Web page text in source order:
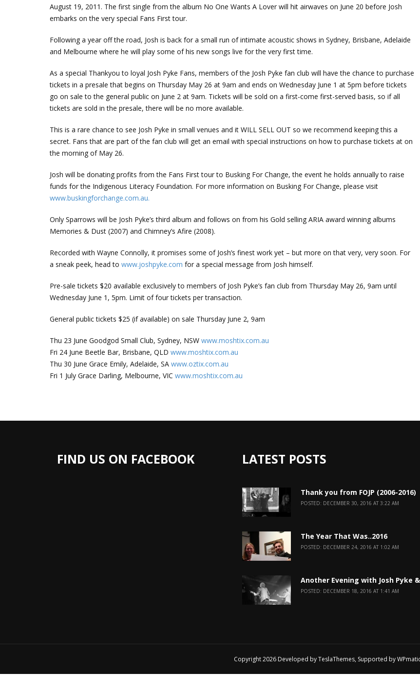
August 19, 2011. The first single from the album No One Wants A Lover will hit airwaves on June 20 before Josh
embarks on the very special Fans First tour.
Following a year off the road, Josh is back for a small run of intimate acoustic shows in Sydney, Brisbane, Adelaide
and Melbourne where he will play some of his new songs live for the very first time.
As a special Thankyou to loyal Josh Pyke Fans, members of the Josh Pyke fan club will have the chance to purchase
tickets in a presale that begins on Thursday May 26 at 9am and ends on Wednesday June 1 at 5pm before tickets
go on sale to the general public on June 2 at 9am. Tickets will be sold on a first-come first-served basis, so if all
tickets are sold in the presale, there will be no more available.
This is a rare chance to see Josh Pyke in small venues and it WILL SELL OUT so we recommend keeping this a
secret. Fans that are part of the fan club will get an email with special instructions on how to purchase tickets at on
the morning of May 26.
Josh will be donating profits from the Fans First tour to Busking For Change, the event he holds annually to raise
funds for the Indigenous Literacy Foundation. For more information on Busking For Change, please visit
www.buskingforchange.com.au.
Only Sparrows will be Josh Pyke’s third album and follows on from his Gold selling ARIA award winning albums
Memories & Dust (2007) and Chimney’s Afire (2008).
Recorded with Wayne Connolly, it promises some of Josh’s finest work yet – but more on that very, very soon. For
a sneak peek, head to www.joshpyke.com for a special message from Josh himself.
Pre-sale tickets $20 available exclusively to members of Josh Pyke’s fan club from Thursday May 26, 9am until
Wednesday June 1, 5pm. Limit of four tickets per transaction.
General public tickets $25 (if available) on sale Thursday June 2, 9am
Thu 23 June Goodgod Small Club, Sydney, NSW www.moshtix.com.au
Fri 24 June Beetle Bar, Brisbane, QLD www.moshtix.com.au
Thu 30 June Grace Emily, Adelaide, SA www.oztix.com.au
Fri 1 July Grace Darling, Melbourne, VIC www.moshtix.com.au
FIND US ON FACEBOOK LATEST POSTS
Thank you from FOJP (2006-2016)
POSTED: DECEMBER 30, 2016 AT 3:22 AM
The Year That Was..2016
POSTED: DECEMBER 24, 2016 AT 1:02 AM
Another Evening with Josh Pyke
POSTED: DECEMBER 18, 2016 AT 1:41 AM
Copyright 2026 Developed byTeslaThemes, Supported by